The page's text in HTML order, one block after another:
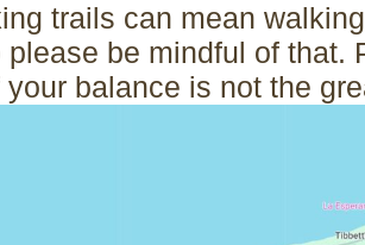
trails can mean
please be mindful of that.
your balance is not the